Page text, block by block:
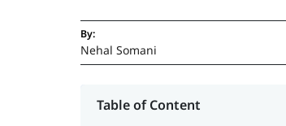
By:
Nehal Somani
Table of Content